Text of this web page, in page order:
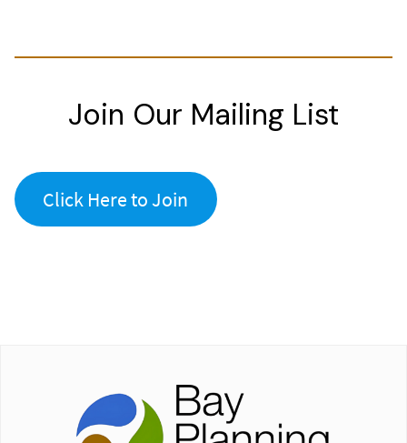
Join Our Mailing List
Click Here to Join